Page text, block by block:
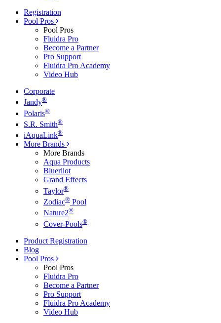
Registration
Pool Pros
Pool Pros
Fluidra Pro
Become a Partner
Pro Support
Fluidra Pro Academy
Video Hub
Corporate
Jandy®
Polaris®
S.R. Smith®
iAquaLink®
More Brands
More Brands
Aqua Products
Blueriiot
Grand Effects
Taylor®
Zodiac® Pool
Nature2®
Cover-Pools®
Product Registration
Blog
Pool Pros
Pool Pros
Fluidra Pro
Become a Partner
Pro Support
Fluidra Pro Academy
Video Hub